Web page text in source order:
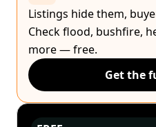
Listings hide them,
Check flood, bushfire,
more — free.
Get the